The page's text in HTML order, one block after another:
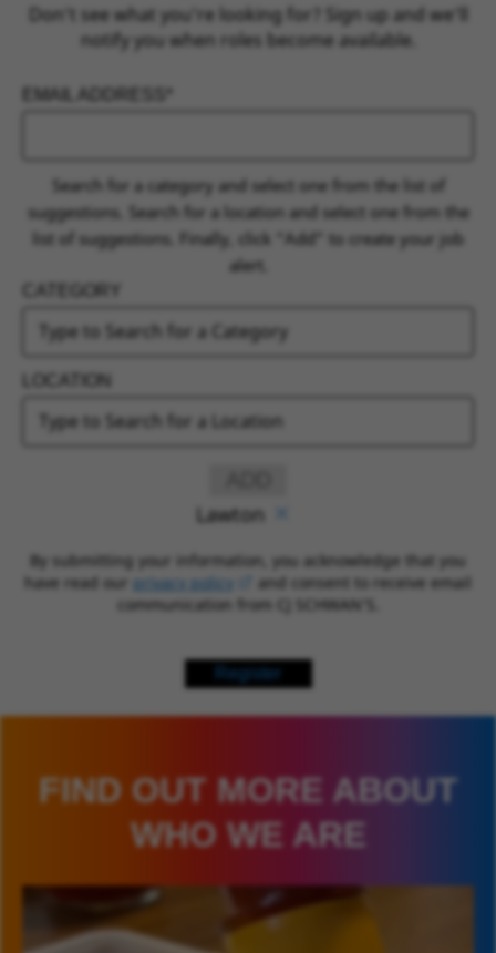
Don’t see what you’re looking for? Sign up and we’ll
notify you when roles become available.
EMAIL ADDRESS
INTERESTED IN
Search for a category and select one from the list of
suggestions. Search for a location and select one from the
list of suggestions. Finally, click “Add” to create your job
alert.
Lawton
By submitting your information, you acknowledge that you
have read our privacy policy (opens in new window)
and consent to receive email
communication from CJ SCHWAN’S.
Register
FIND OUT MORE ABOUT
WHO WE ARE